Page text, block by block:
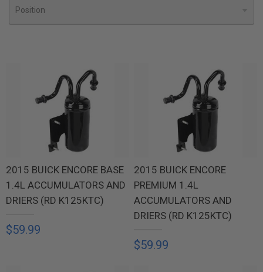
2015 BUICK ENCORE BASE
1.4L ACCUMULATORS AND
DRIERS (RD K125KTC)
$59.99
2015 BUICK ENCORE
PREMIUM 1.4L
ACCUMULATORS AND
DRIERS (RD K125KTC)
$59.99